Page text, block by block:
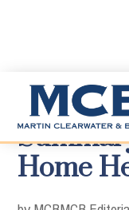
Home